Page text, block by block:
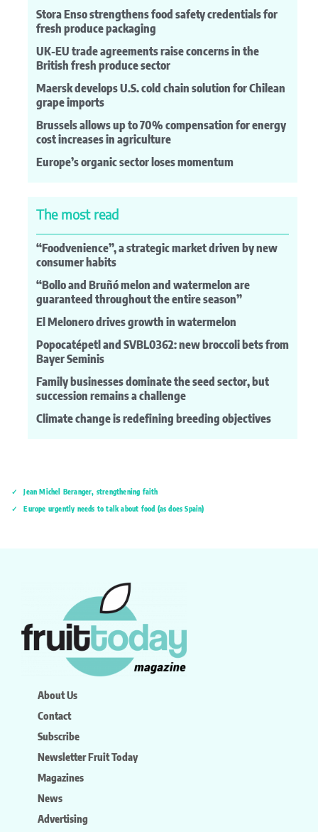
Stora Enso strengthens food safety credentials for
fresh produce packaging
UK-EU trade agreements raise concerns in the
British fresh produce sector
Maersk develops U.S. cold chain solution for Chilean
grape imports
Brussels allows up to 70% compensation for energy
cost increases in agriculture
Europe’s organic sector loses momentum
The most read
“Foodvenience”, a strategic market driven by new
consumer habits
“Bollo and Bruñó melon and watermelon are
guaranteed throughout the entire season”
El Melonero drives growth in watermelon
Popocatépetl and SVBL0362: new broccoli bets from
Bayer Seminis
Family businesses dominate the seed sector, but
succession remains a challenge
Climate change is redefining breeding objectives
Jean Michel Beranger, strengthening faith
Europe urgently needs to talk about food (as does Spain)
About Us
Contact
Subscribe
Newsletter Fruit Today
Magazines
News
Advertising